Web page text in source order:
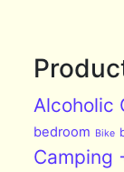
Alcoholic
bedroom Bike
Camping